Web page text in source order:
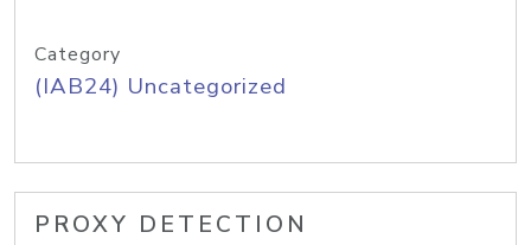
Category
(IAB24) Uncategorized
PROXY DETECTION